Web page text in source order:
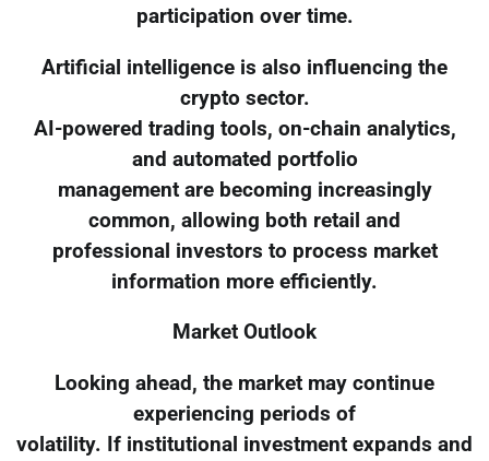
participation over time.
Artificial intelligence is also influencing the
crypto sector.
AI-powered trading tools, on-chain analytics,
and automated portfolio
management are becoming increasingly
common, allowing both retail and
professional investors to process market
information more efficiently.
Market Outlook
Looking ahead, the market may continue
experiencing periods of
volatility. If institutional investment expands and